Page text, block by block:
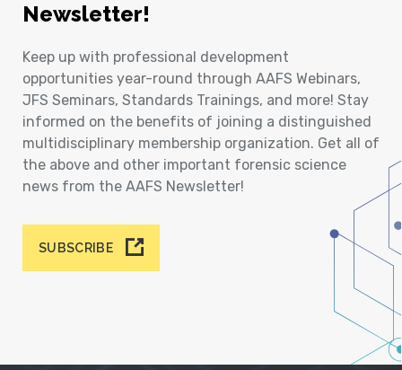
Newsletter!
Keep up with professional development
opportunities year-round through AAFS Webinars,
JFS Seminars, Standards Trainings, and more! Stay
informed on the benefits of joining a distinguished
multidisciplinary membership organization. Get all of
the above and other important forensic science
news from the AAFS Newsletter!
SUBSCRIBE